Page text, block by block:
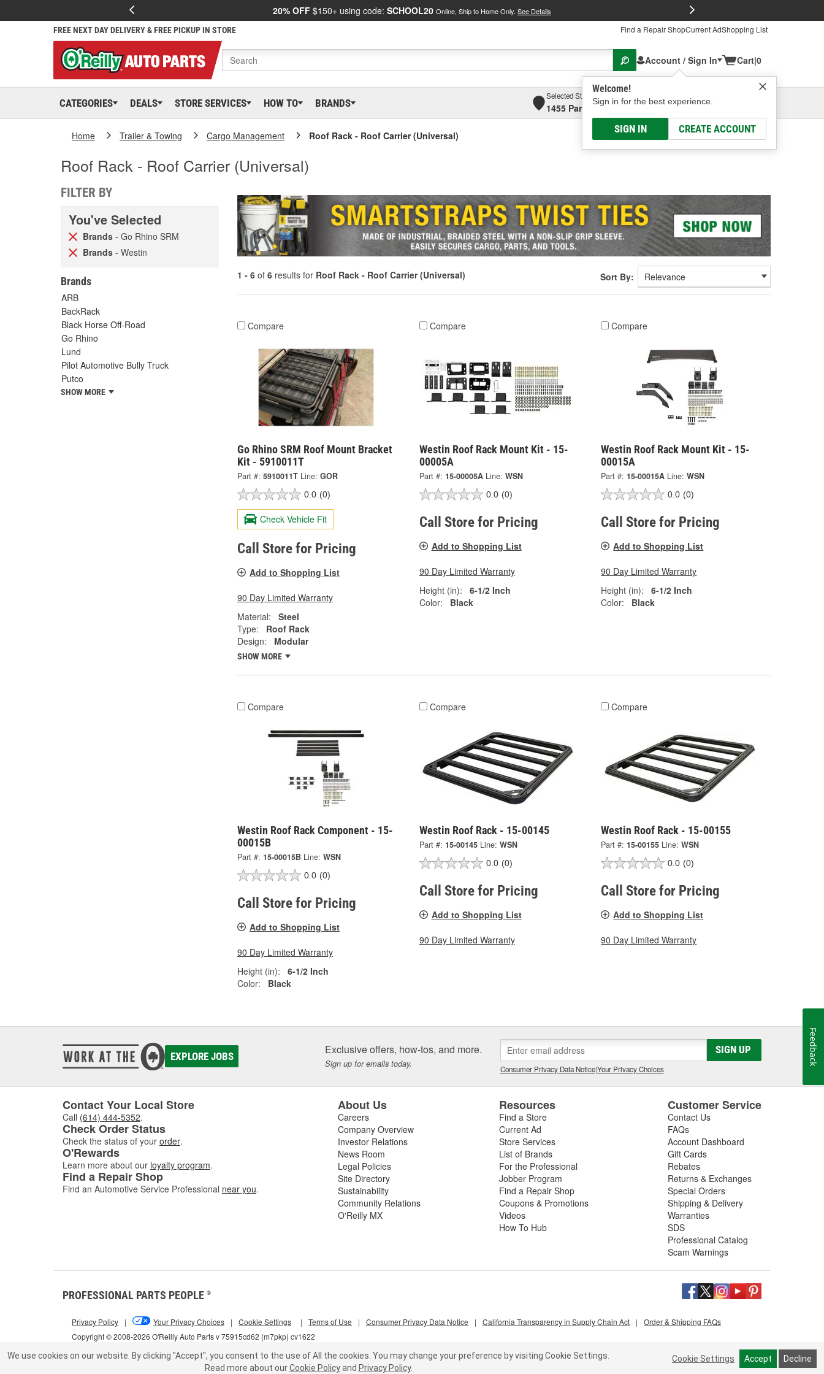
20% OFF $150+ using code: SCHOOL20 Online, Ship to Home Only. See Details
FREE NEXT DAY DELIVERY & FREE PICKUP IN STORE Find a Repair ShopCurrent AdShopping List
Account / Sign In
Welcome!
Sign in for the best experience.
SIGN IN CREATE ACCOUNT
Cart|0
CATEGORIES DEALS STORE SERVICES HOW TO BRANDS
Selected Store
1455 Parsons Ave, Columbus, OHSelect or Add New
Home Trailer & Towing Cargo Management Roof Rack - Roof Carrier (Universal)
Roof Rack - Roof Carrier (Universal)
FILTER BY
You've Selected
Brands - Go Rhino SRM
Brands - Westin
Brands
ARB
BackRack
Black Horse Off-Road
Go Rhino
Lund
Pilot Automotive Bully Truck
Putco
SHOW MORE
1 - 6 of 6 results for Roof Rack - Roof Carrier (Universal) Sort By:
Compare
Go Rhino SRM Roof Mount Bracket
Kit - 5910011T
Part #: 5910011T Line: GOR
0.0 (0)
Check Vehicle Fit
Call Store for Pricing
Add to Shopping List
90 Day Limited Warranty
Material:
Steel
Type:
Roof Rack
Design:
Modular
SHOW MORE
Compare
Westin Roof Rack Mount Kit - 15-
00005A
Part #: 15-00005A Line: WSN
0.0 (0)
Call Store for Pricing
Add to Shopping List
90 Day Limited Warranty
Height (in):
6-1/2 Inch
Color:
Black
Compare
Westin Roof Rack Mount Kit - 15-
00015A
Part #: 15-00015A Line: WSN
0.0 (0)
Call Store for Pricing
Add to Shopping List
90 Day Limited Warranty
Height (in):
6-1/2 Inch
Color:
Black
Compare
Westin Roof Rack Component - 15-
00015B
Part #: 15-00015B Line: WSN
0.0 (0)
Call Store for Pricing
Add to Shopping List
90 Day Limited Warranty
Height (in):
6-1/2 Inch
Color:
Black
Compare
Westin Roof Rack - 15-00145
Part #: 15-00145 Line: WSN
0.0 (0)
Call Store for Pricing
Add to Shopping List
90 Day Limited Warranty
Compare
Westin Roof Rack - 15-00155
Part #: 15-00155 Line: WSN
0.0 (0)
Call Store for Pricing
Add to Shopping List
90 Day Limited Warranty
EXPLORE JOBS Exclusive offers, how-tos, and more.
Sign up for emails today.
SIGN UP
Consumer Privacy Data Notice|Your Privacy Choices
Contact Your Local Store
Call (614) 444-5352.
Check Order Status
Check the status of your order.
O'Rewards
Learn more about our loyalty program.
Find a Repair Shop
Find an Automotive Service Professional near you.
About Us
Careers
Company Overview
Investor Relations
News Room
Legal Policies
Site Directory
Sustainability
Community Relations
O'Reilly MX
Resources
Find a Store
Current Ad
Store Services
List of Brands
For the Professional
Jobber Program
Find a Repair Shop
Coupons & Promotions
Videos
How To Hub
Customer Service
Contact Us
FAQs
Account Dashboard
Gift Cards
Rebates
Returns & Exchanges
Special Orders
Shipping & Delivery
Warranties
SDS
Professional Catalog
Scam Warnings
PROFESSIONAL PARTS PEOPLE ®
Copyright © 2008-2026 O'Reilly Auto Parts v 75915cd62 (m7pkp) cv1622
Privacy Policy | Your Privacy Choices | Cookie Settings | Terms of Use | Consumer Privacy Data Notice | California Transparency in Supply Chain Act | Order & Shipping FAQs
We use cookies on our website. By clicking "Accept", you consent to the use of All the cookies. You may change your preference by visiting Cookie Settings.
Read more about our Cookie Policy and Privacy Policy.
Cookie Settings Accept Decline
Feedback